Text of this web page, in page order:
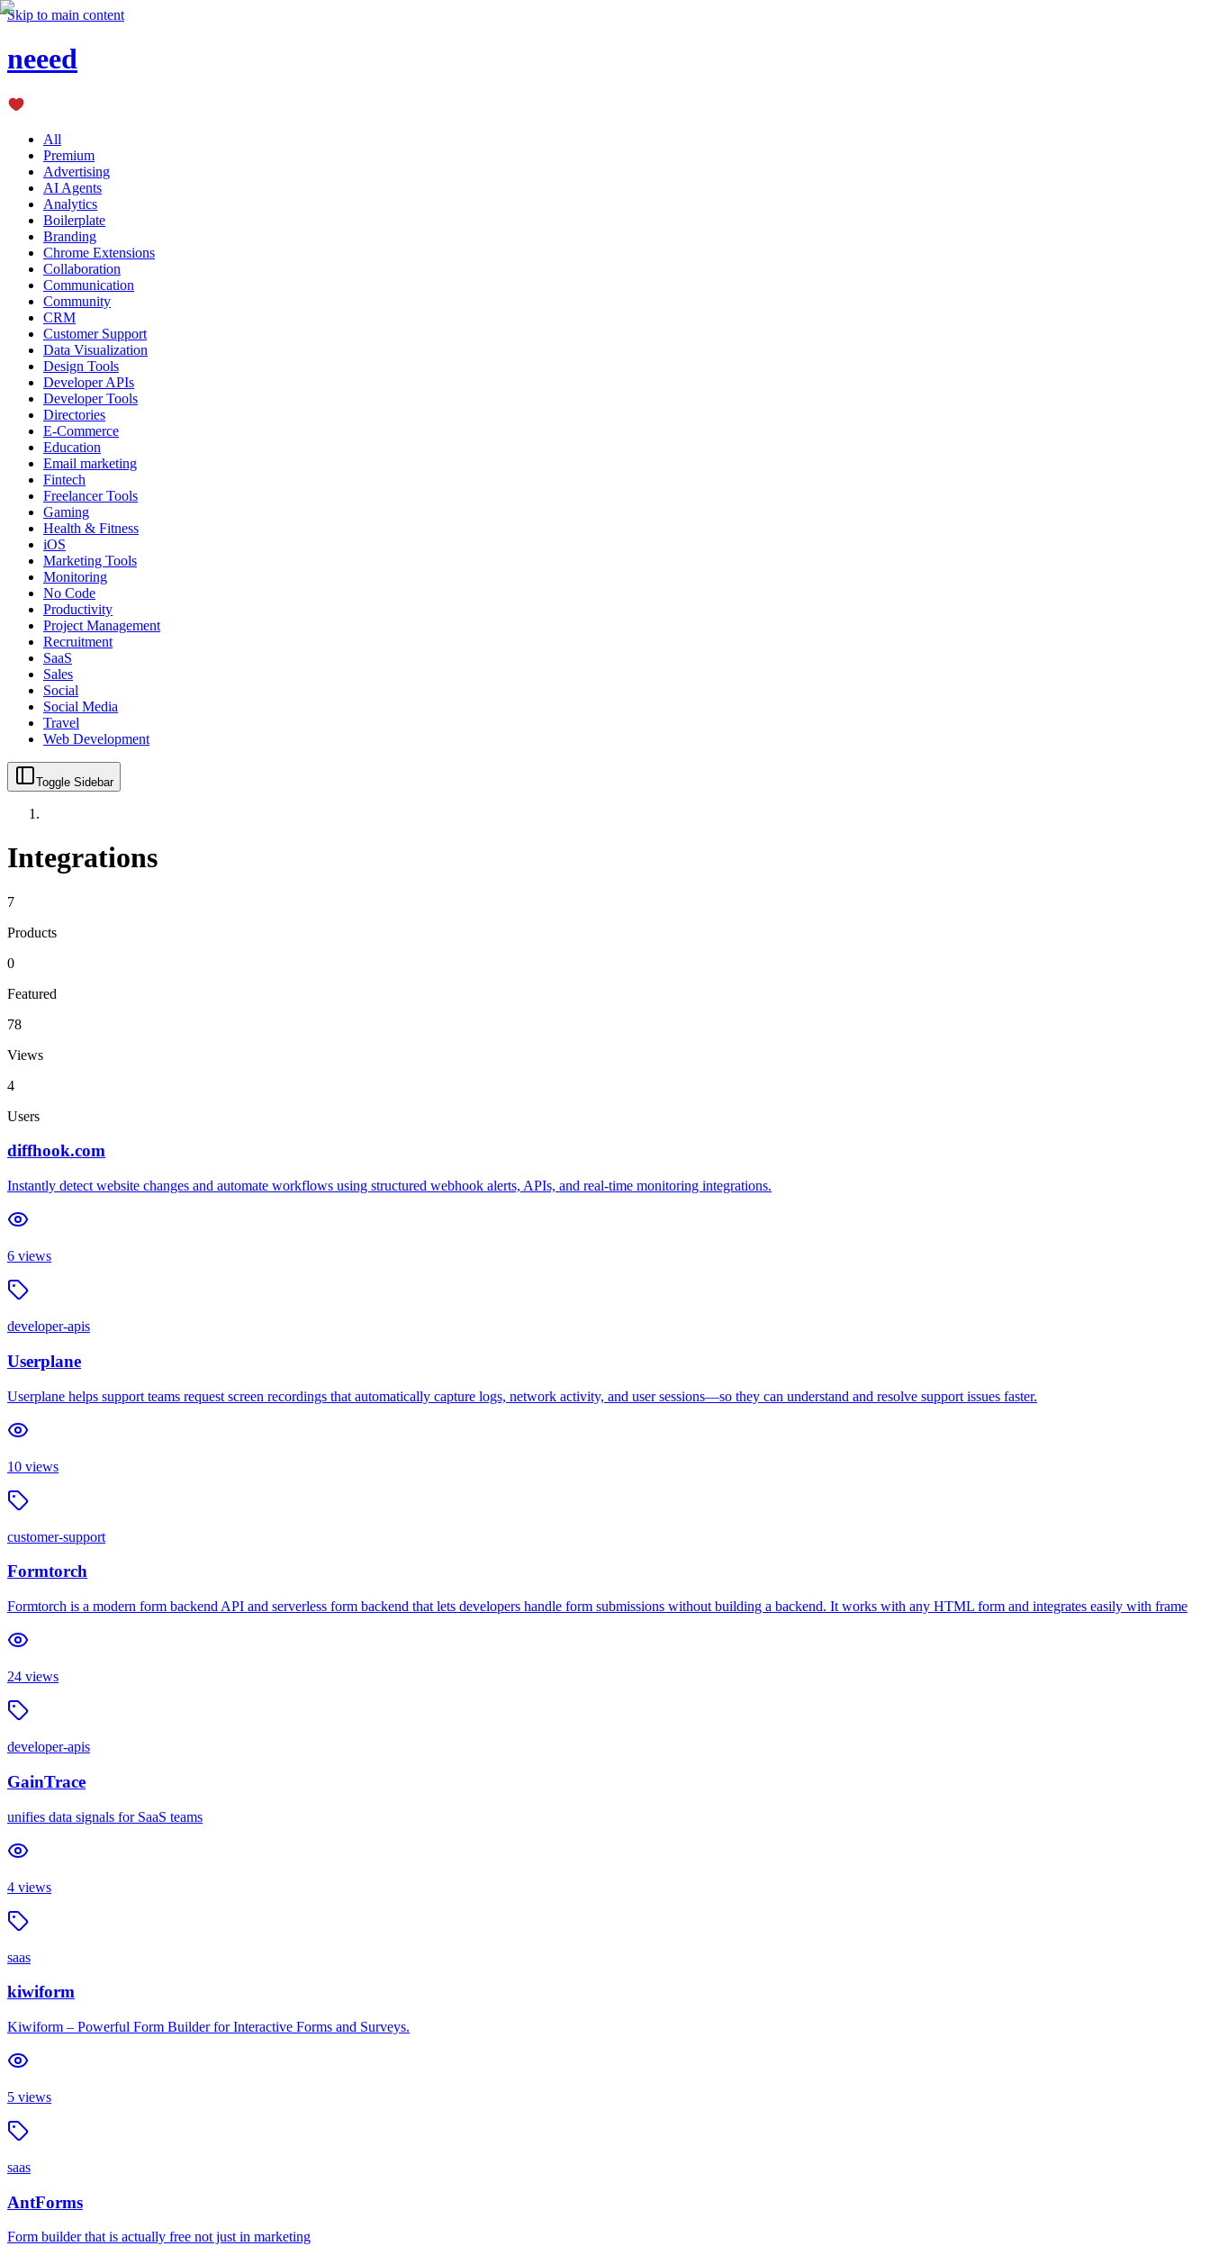
Skip to main content
neeed
All
Premium
Advertising
AI Agents
Analytics
Boilerplate
Branding
Chrome Extensions
Collaboration
Communication
Community
CRM
Customer Support
Data Visualization
Design Tools
Developer APIs
Developer Tools
Directories
E-Commerce
Education
Email marketing
Fintech
Freelancer Tools
Gaming
Health & Fitness
iOS
Marketing Tools
Monitoring
No Code
Productivity
Project Management
Recruitment
SaaS
Sales
Social
Social Media
Travel
Web Development
Toggle Sidebar
Integrations
7
Products
0
Featured
78
Views
4
Users
diffhook.com
Instantly detect website changes and automate workflows using structured webhook alerts, APIs, and real-time monitoring integrations.
6 views
developer-apis
Userplane
Userplane helps support teams request screen recordings that automatically capture logs, network activity, and user sessions—so they can understand and resolve support issues faster.
10 views
customer-support
Formtorch
Formtorch is a modern form backend API and serverless form backend that lets developers handle form submissions without building a backend. It works with any HTML form and integrates easily with frame
24 views
developer-apis
GainTrace
unifies data signals for SaaS teams
4 views
saas
kiwiform
Kiwiform – Powerful Form Builder for Interactive Forms and Surveys.
5 views
saas
AntForms
Form builder that is actually free not just in marketing